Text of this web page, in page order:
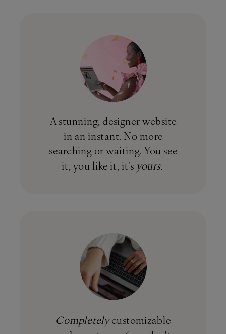
A stunning, designer website
in an instant. No more
searching or waiting. You see
it, you like it, it's yours.
Completelycustomizable